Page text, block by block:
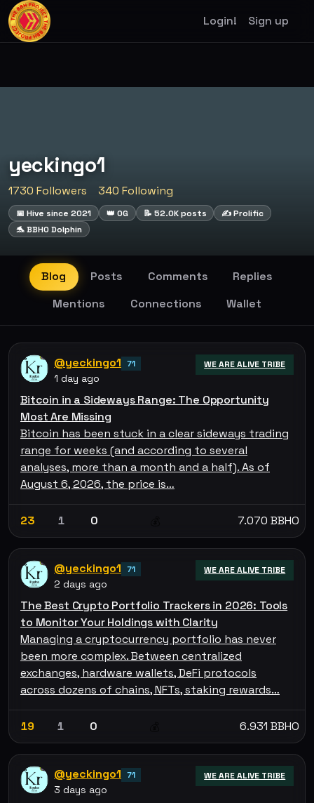
Login! Sign up
yeckingo1
1730 Followers 340 Following
📅 Hive since 2021 👑 OG 📝 52.0K posts
✍️ Prolific
🐬 BBHO Dolphin
Blog Posts Comments
Replies
Mentions
Connections Wallet
@yeckingo1 71
1 day ago
WE ARE ALIVE TRIBE
Bitcoin in a Sideways Range: The Opportunity
Most Are Missing
Bitcoin has been stuck in a clear sideways trading
range for weeks (and according to several
analyses, more than a month and a half). As of
August 6, 2026, the price is…
23 1 0 7.070 BBHO
@yeckingo1 71
2 days ago
WE ARE ALIVE TRIBE
The Best Crypto Portfolio Trackers in 2026: Tools
to Monitor Your Holdings with Clarity
Managing a cryptocurrency portfolio has never
been more complex. Between centralized
exchanges, hardware wallets, DeFi protocols
across dozens of chains, NFTs, staking rewards…
19 1 0 6.931 BBHO
@yeckingo1 71
3 days ago
WE ARE ALIVE TRIBE